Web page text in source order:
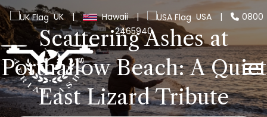
UK | Hawaii | USA |
0800
2465940
Scattering Ashes at
Porthallow Beach: A Quiet
East Lizard Tribute